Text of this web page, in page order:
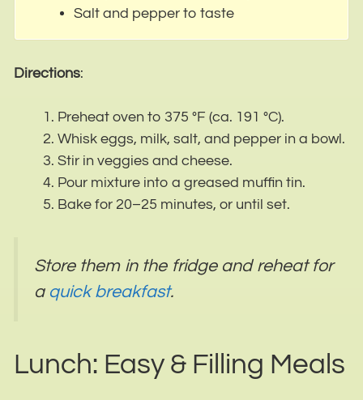
Salt and pepper to taste
Directions:
Preheat oven to 375 °F (ca. 191 °C).
Whisk eggs, milk, salt, and pepper in a bowl.
Stir in veggies and cheese.
Pour mixture into a greased muffin tin.
Bake for 20–25 minutes, or until set.
Store them in the fridge and reheat for
a quick breakfast.
Lunch: Easy & Filling Meals